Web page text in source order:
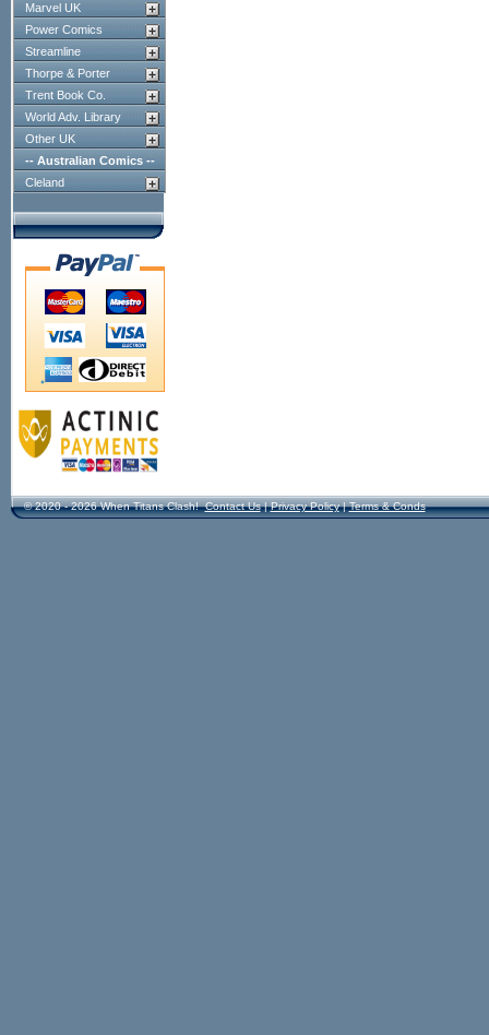
Marvel UK
Power Comics
Streamline
Thorpe & Porter
Trent Book Co.
World Adv. Library
Other UK
-- Australian Comics --
Cleland
© 2020 - 2026 When Titans Clash! Contact Us|Privacy Policy|Terms & Conds